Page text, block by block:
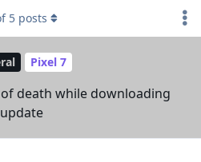
Pixel 7
of death while downloading
update
5 posts